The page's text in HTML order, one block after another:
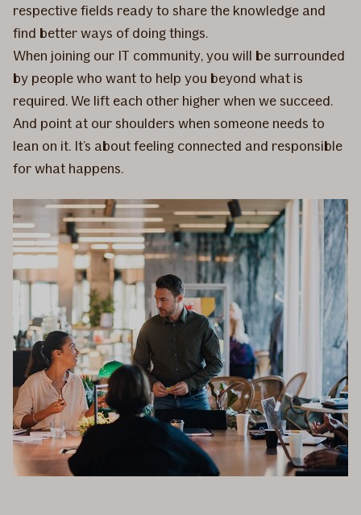
respective fields ready to share the knowledge and
find better ways of doing things.
When joining our IT community, you will be surrounded
by people who want to help you beyond what is
required. We lift each other higher when we succeed.
And point at our shoulders when someone needs to
lean on it. It’s about feeling connected and responsible
for what happens.